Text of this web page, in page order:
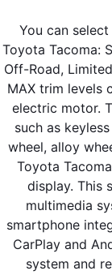
You can
Toyota Tacoma:
Off-Road,
MAX trim levels
electric motor.
such as
wheel, alloy
Toyota
display. This
multimedia
smartphone
CarPlay and
system and